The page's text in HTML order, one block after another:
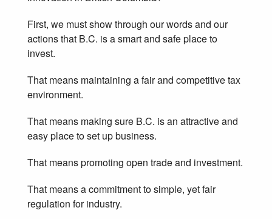
First, we must show through our words and our
actions that B.C. is a smart and safe place to
invest.
That means maintaining a fair and competitive tax
environment.
That means making sure B.C. is an attractive and
easy place to set up business.
That means promoting open trade and investment.
That means a commitment to simple, yet fair
regulation for industry.